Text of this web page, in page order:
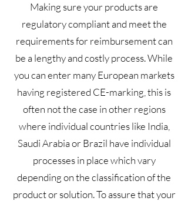
Making sure your products are
regulatory compliant and meet the
requirements for reimbursement can
be a lengthy and costly process. While
you can enter many European markets
having registered CE-marking, this is
often not the case in other regions
where individual countries like India,
Saudi Arabia or Brazil have individual
processes in place which vary
depending on the classification of the
product or solution. To assure that your